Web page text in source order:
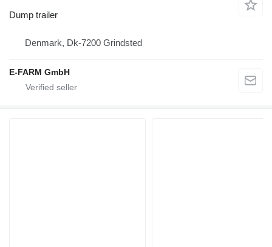
Dump trailer
Denmark, Dk-7200 Grindsted
E-FARM GmbH